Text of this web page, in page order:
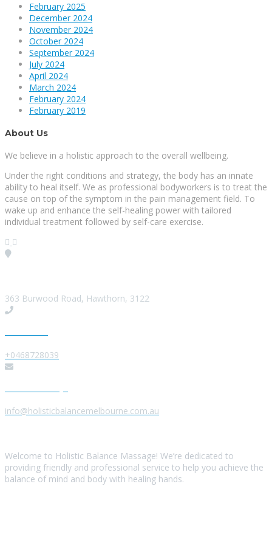
February 2025
December 2024
November 2024
October 2024
September 2024
July 2024
April 2024
March 2024
February 2024
February 2019
About Us
We believe in a holistic approach to the overall wellbeing.
Under the right conditions and strategy, the body has an innate
ability to heal itself. We as professional bodyworkers is to treat the
cause on top of the symptom in the pain management field. To
wake up and enhance the self-healing power with tailored
individual treatment followed by self-care exercise.
363 Burwood Road, Hawthorn, 3122
+0468728039
info@holisticbalancemelbourne.com.au
Welcome to Holistic Balance Massage! We’re dedicated to
providing friendly and professional service to help you achieve the
balance of mind and body with healing hands.